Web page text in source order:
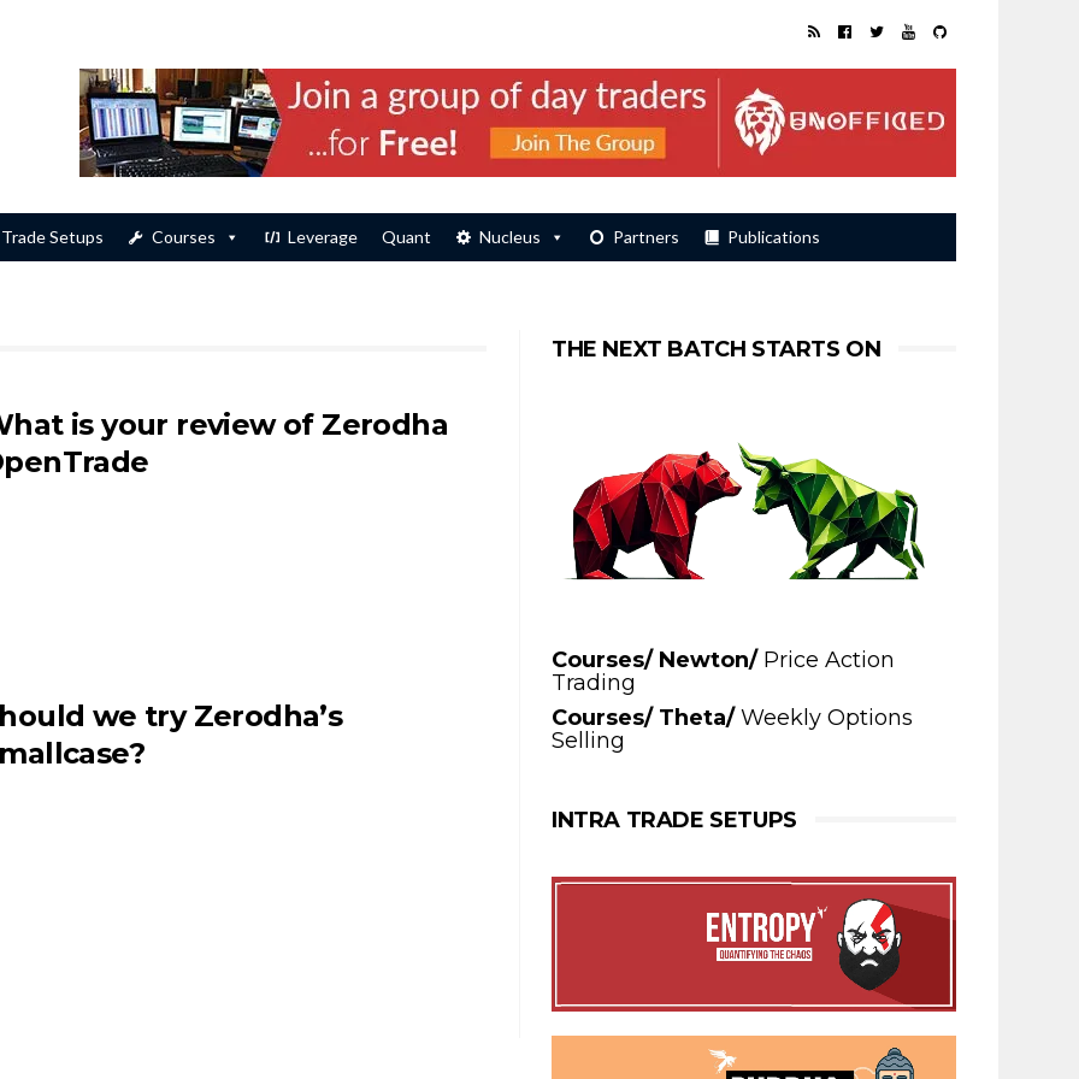
Trade Setups Courses Leverage Quant Nucleus Partners Publications
is your review of Zerodha
we try Zerodha’s
THE NEXT BATCH STARTS ON
Courses/ Newton/ Price Action
Trading
Courses/ Theta/Weekly Options
Selling
INTRA TRADE SETUPS